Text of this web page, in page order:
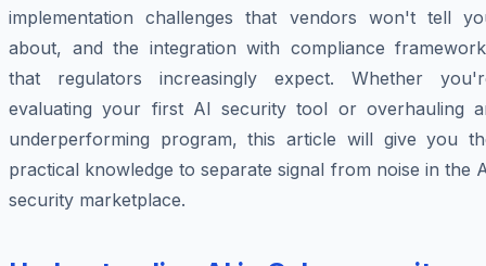
implementation challenges that vendors won't tell
about, and the integration with compliance
that regulators increasingly expect. Whether
evaluating your first AI security tool or overhauling
underperforming program, this article will give you
practical knowledge to separate signal from noise in the
security marketplace.